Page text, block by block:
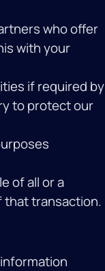
who offer
with your
if required by
to protect our
of all or a
that transaction.